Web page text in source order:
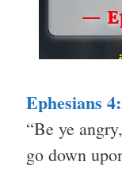
Ephesians
“Be ye
go down